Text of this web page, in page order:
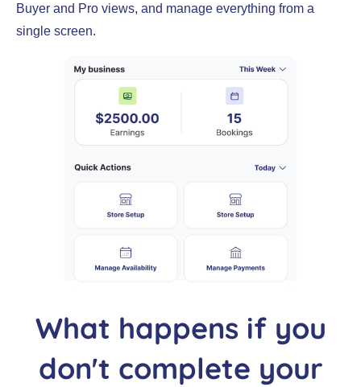
Buyer and Pro views, and manage everything from a
single screen.
What happens if you
don't complete your